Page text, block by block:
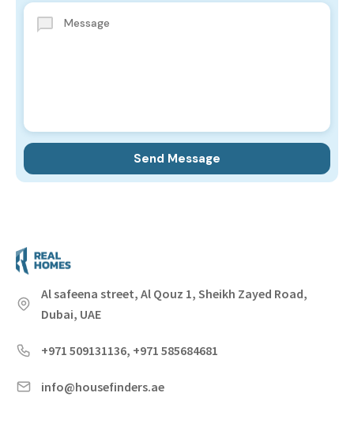
Al safeena street, Al Qouz 1, Sheikh Zayed Road,
Dubai, UAE
+971 509131136, +971 585684681
info@housefinders.ae